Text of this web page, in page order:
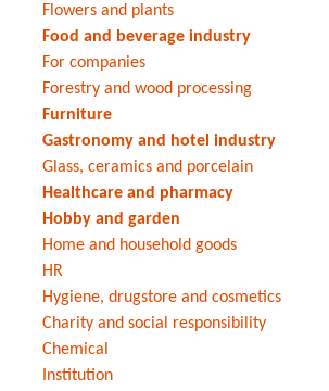
Flowers and plants
Food and beverage industry
For companies
Forestry and wood processing
Furniture
Gastronomy and hotel industry
Glass, ceramics and porcelain
Healthcare and pharmacy
Hobby and garden
Home and household goods
HR
Hygiene, drugstore and cosmetics
Charity and social responsibility
Chemical
Institution